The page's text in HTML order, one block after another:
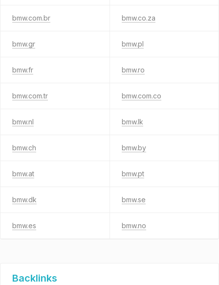
bmw.com.br bmw.co.za
bmw.gr bmw.pl
bmw.fr bmw.ro
bmw.com.tr bmw.com.co
bmw.nl bmw.lk
bmw.ch bmw.by
bmw.at bmw.pt
bmw.dk bmw.se
bmw.es bmw.no
Backlinks